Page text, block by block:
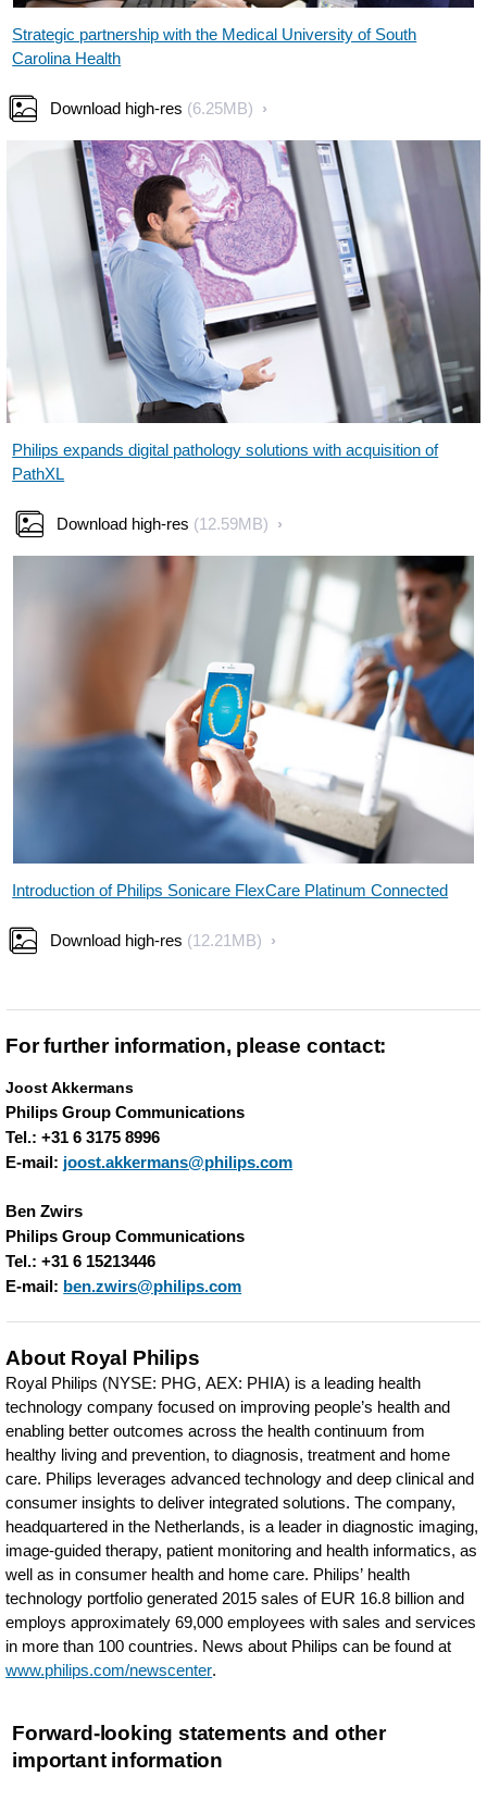
Strategic partnership with the Medical University of South
Carolina Health
Download high-res (6.25MB)
Philips expands digital pathology solutions with acquisition of
PathXL
Download high-res (12.59MB)
Introduction of Philips Sonicare FlexCare Platinum Connected
Download high-res (12.21MB)
For further information, please contact:
Joost Akkermans
Philips Group Communications
Tel.: +31 6 3175 8996
E-mail: joost.akkermans@philips.com
Ben Zwirs
Philips Group Communications
Tel.: +31 6 15213446
E-mail: ben.zwirs@philips.com
About Royal Philips
Royal Philips (NYSE: PHG, AEX: PHIA) is a leading health
technology company focused on improving people’s health and
enabling better outcomes across the health continuum from
healthy living and prevention, to diagnosis, treatment and home
care. Philips leverages advanced technology and deep clinical and
consumer insights to deliver integrated solutions. The company,
headquartered in the Netherlands, is a leader in diagnostic imaging,
image-guided therapy, patient monitoring and health informatics, as
well as in consumer health and home care. Philips’ health
technology portfolio generated 2015 sales of EUR 16.8 billion and
employs approximately 69,000 employees with sales and services
in more than 100 countries. News about Philips can be found at
www.philips.com/newscenter.
Forward-looking statements and other
important information